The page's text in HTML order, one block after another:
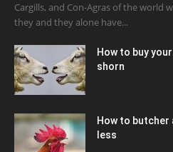
Cargills, and Con-Agras of the world
they and they alone have...
How to buy
shorn
How to butcher
less